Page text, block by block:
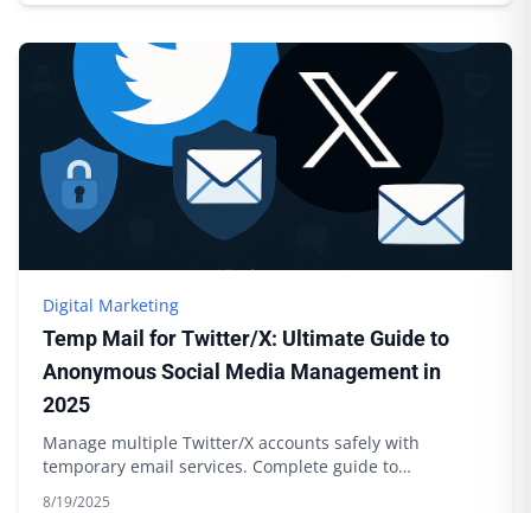
Digital Marketing
Temp Mail for Twitter/X: Ultimate Guide to
Anonymous Social Media Management in
2025
Manage multiple Twitter/X accounts safely with
temporary email services. Complete guide to
8/19/2025